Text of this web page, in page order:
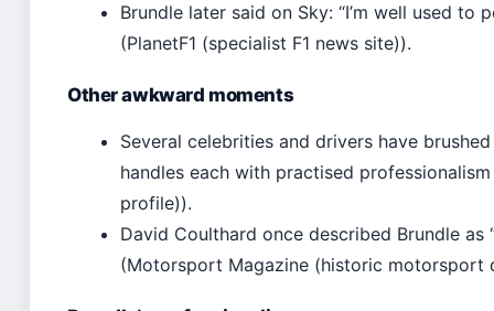
Brundle later said on Sky: “I’m well used
(PlanetF1 (specialist F1 news site)).
Other awkward moments
Several celebrities and drivers have
handles each with practised
profile)).
David Coulthard once described Brundle
(Motorsport Magazine (historic motorsport